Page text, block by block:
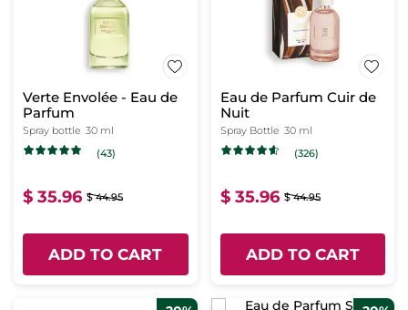
Verte Envolée - Eau de
Parfum
Spray bottle 30 ml
(43)
$ 35.96 $ 44.95
ADD TO CART
Eau de Parfum Cuir de
Nuit
Spray Bottle 30 ml
(326)
$ 35.96 $ 44.95
ADD TO CART